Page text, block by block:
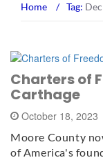
Home / Tag:
Charters of
Carthage
October 18, 2023
Moore County
of America's